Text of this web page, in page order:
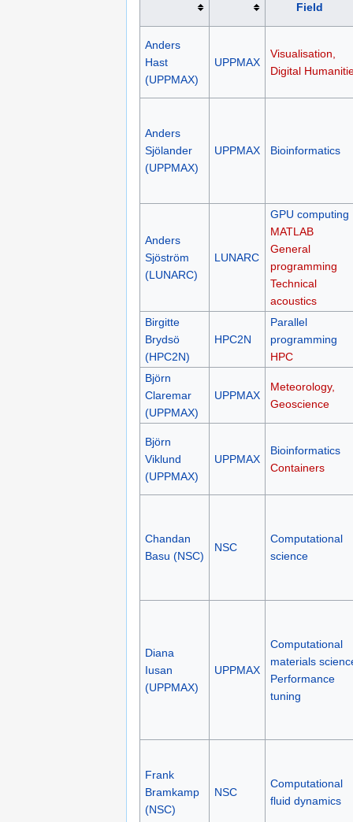
Field
Anders
Hast
(UPPMAX)
UPPMAX
Visualisation,
Digital
Anders
Sjölander
(UPPMAX)
UPPMAX Bioinformatics
Anders
Sjöström
(LUNARC)
LUNARC
GPU computing
MATLAB
General
programming
Technical
acoustics
Birgitte
Brydsö
(HPC2N)
HPC2N
Parallel
programming
HPC
Björn
Claremar
(UPPMAX)
UPPMAX
Meteorology,
Geoscience
Björn
Viklund
(UPPMAX)
UPPMAX
Bioinformatics
Containers
Chandan
Basu (NSC)
NSC
Computational
science
Diana
Iusan
(UPPMAX)
UPPMAX
Computational
materials
Performance
tuning
Frank
Bramkamp
(NSC)
NSC
Computational
fluid dynamics